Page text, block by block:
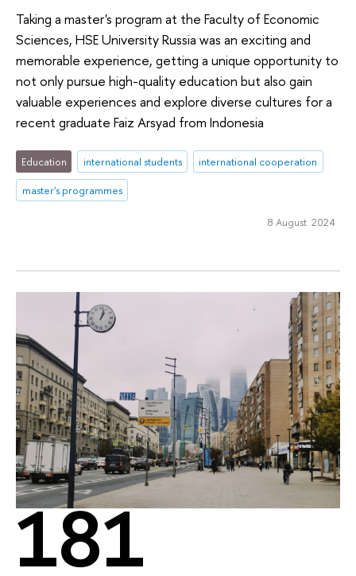
Taking a master's program at the Faculty of Economic
Sciences, HSE University Russia was an exciting and
memorable experience, getting a unique opportunity to
not only pursue high-quality education but also gain
valuable experiences and explore diverse cultures for a
recent graduate Faiz Arsyad from Indonesia
Education international students
international cooperation
master's programmes
8 August 2024
181